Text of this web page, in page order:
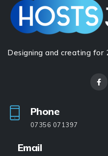
Designing and creating for
Phone
07356 071397
Email